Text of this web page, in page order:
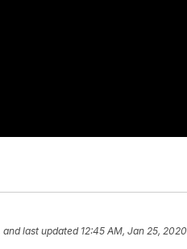
and last updated 12:45 AM, Jan 25, 2020